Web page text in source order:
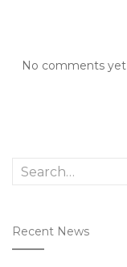
No comments yet
Search
Recent News